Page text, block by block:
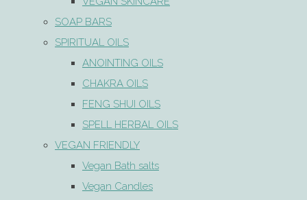
SOAP BARS
SPIRITUAL OILS
ANOINTING OILS
CHAKRA OILS
FENG SHUI OILS
SPELL HERBAL OILS
VEGAN FRIENDLY
Vegan Bath salts
Vegan Candles